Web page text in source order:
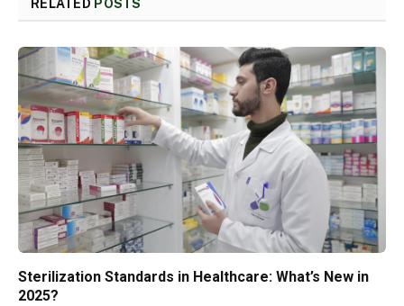
RELATED POSTS
Sterilization Standards in Healthcare: What’s New in
2025?